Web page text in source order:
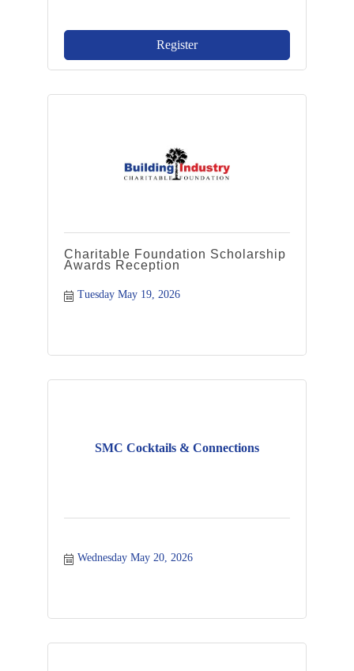
Register
Charitable Foundation Scholarship
Awards Reception
Tuesday May 19, 2026
SMC Cocktails & Connections
Wednesday May 20, 2026